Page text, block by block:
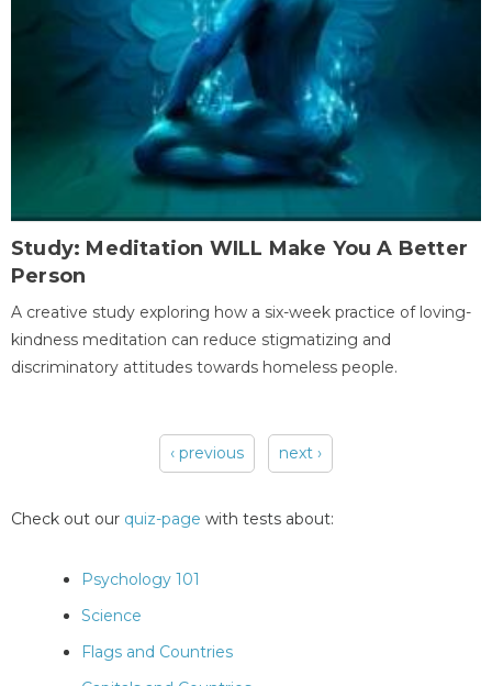
Study: Meditation WILL Make You A Better
Person
A creative study exploring how a six-week practice of loving-
kindness meditation can reduce stigmatizing and
discriminatory attitudes towards homeless people.
‹ previous next ›
Check out our quiz-page with tests about:
Psychology 101
Science
Flags and Countries